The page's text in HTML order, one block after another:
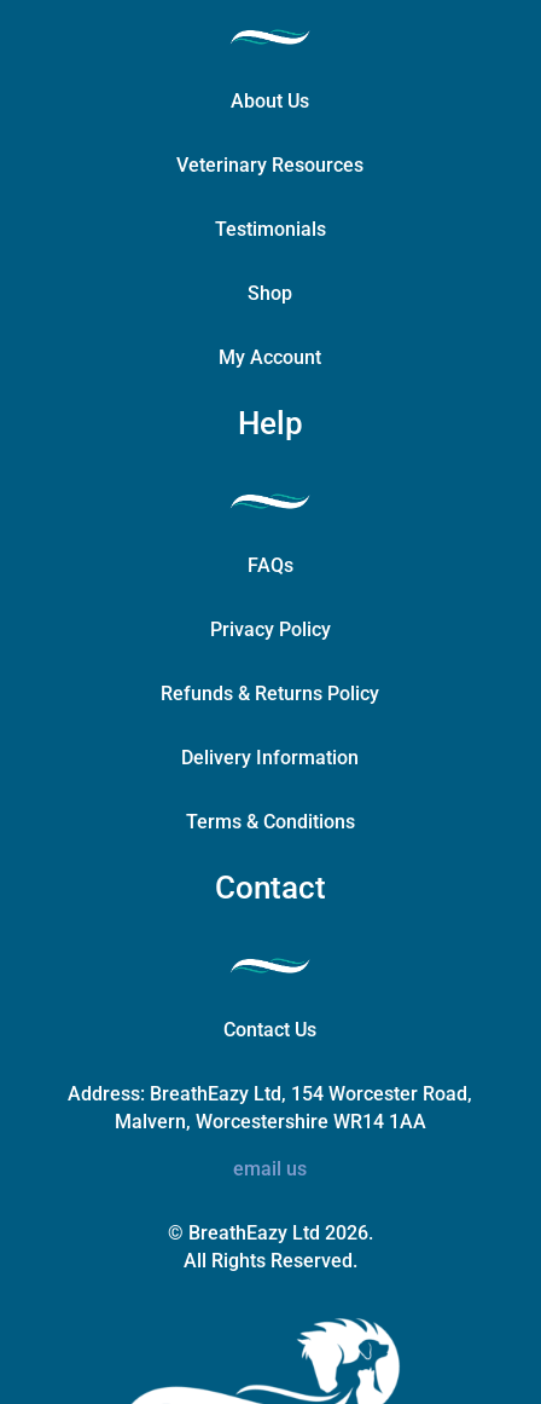
About Us
Veterinary Resources
Testimonials
Shop
My Account
Help
FAQs
Privacy Policy
Refunds & Returns Policy
Delivery Information
Terms & Conditions
Contact
Contact Us
Address: BreathEazy Ltd, 154 Worcester Road,
Malvern, Worcestershire WR14 1AA
email us
© BreathEazy Ltd 2026.
All Rights Reserved.